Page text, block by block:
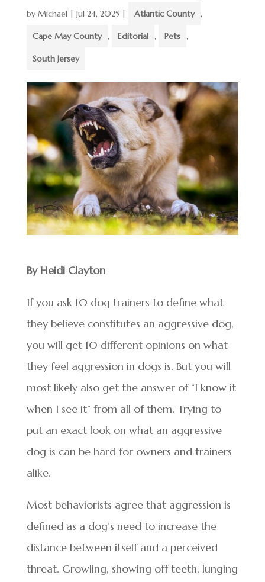
by Michael| Jul 24, 2025 | Atlantic County ,
Cape May County , Editorial , Pets ,
South Jersey
By Heidi Clayton
If you ask 10 dog trainers to define what
they believe constitutes an aggressive dog,
you will get 10 different opinions on what
they feel aggression in dogs is. But you will
most likely also get the answer of “I know it
when I see it” from all of them. Trying to
put an exact look on what an aggressive
dog is can be hard for owners and trainers
alike.
Most behaviorists agree that aggression is
defined as a dog’s need to increase the
distance between itself and a perceived
threat. Growling, showing off teeth, lunging